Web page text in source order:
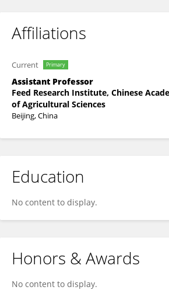
Affiliations
Current Primary
Assistant Professor
Feed Research Institute, Chinese
of Agricultural Sciences
Beijing, China
Education
No content to display.
Honors & Awards
No content to display.